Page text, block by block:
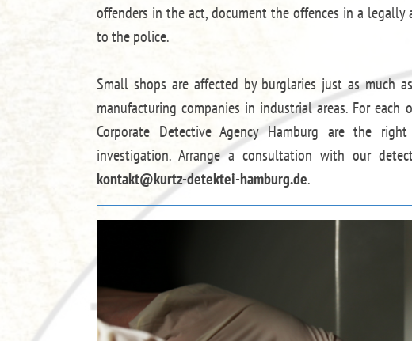
offenders in the act, document the offences in a
to the police.
Small shops are affected by burglaries just as much
manufacturing companies in industrial areas. For
Corporate Detective Agency Hamburg are the
investigation. Arrange a consultation with our
kontakt@kurtz-detektei-hamburg.de.